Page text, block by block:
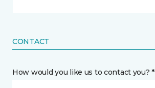
CONTACT
How would you like us to contact you? *